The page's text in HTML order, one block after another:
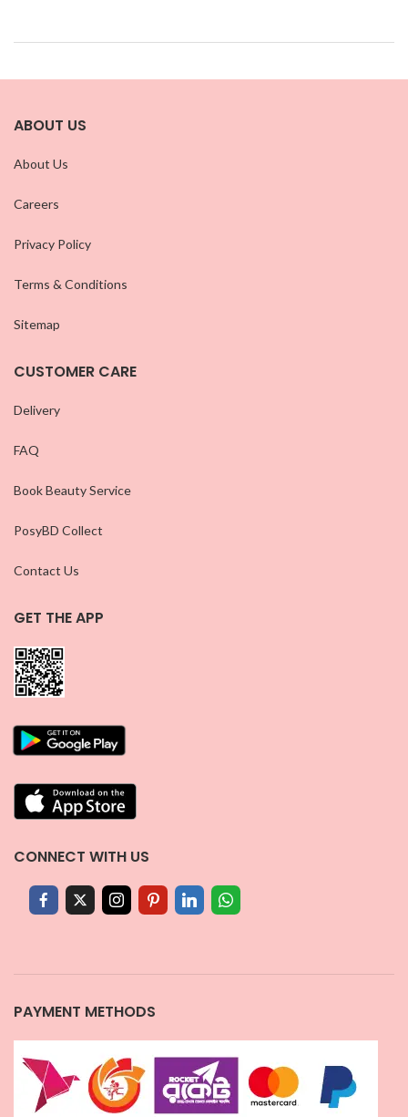
ABOUT US
About Us
Careers
Privacy Policy
Terms & Conditions
Sitemap
CUSTOMER CARE
Delivery
FAQ
Book Beauty Service
PosyBD Collect
Contact Us
GET THE APP
CONNECT WITH US
PAYMENT METHODS